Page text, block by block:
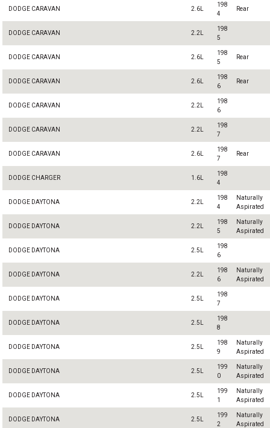
DODGE CARAVAN 2.6L
198
4
Rear
DODGE CARAVAN 2.2L
198
5
DODGE CARAVAN 2.6L
198
5
Rear
DODGE CARAVAN 2.6L
198
6
Rear
DODGE CARAVAN 2.2L
198
6
DODGE CARAVAN 2.2L
198
7
DODGE CARAVAN 2.6L
198
7
Rear
DODGE CHARGER 1.6L
198
4
DODGE DAYTONA 2.2L
198
4
Naturally
Aspirated
DODGE DAYTONA 2.2L
198
5
Naturally
Aspirated
DODGE DAYTONA 2.5L
198
6
DODGE DAYTONA 2.2L
198
6
Naturally
Aspirated
DODGE DAYTONA 2.5L
198
7
DODGE DAYTONA 2.5L
198
8
DODGE DAYTONA 2.5L
198
9
Naturally
Aspirated
DODGE DAYTONA 2.5L
199
0
Naturally
Aspirated
DODGE DAYTONA 2.5L
199
1
Naturally
Aspirated
DODGE DAYTONA 2.5L
199
2
Naturally
Aspirated